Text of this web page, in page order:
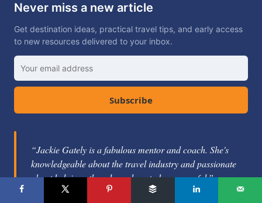
Never miss a new article
Get destination ideas, practical travel tips, and early access
to new resources delivered to your inbox.
Subscribe
“Jackie Gately is a fabulous mentor and coach. She's
knowledgeable about the travel industry and passionate
about helping others learn how to be successful.”